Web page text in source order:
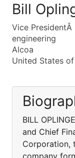
Bill
Vice PresidentÂ
engineering
Alcoa
United States
BILL
and Chief
Corporation,
company